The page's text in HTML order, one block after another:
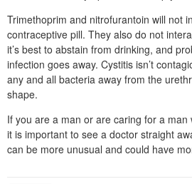
Trimethoprim and nitrofurantoin will not
contraceptive pill. They also do not
it’s best to abstain from drinking, and
infection goes away. Cystitis isn’t
any and all bacteria away from the
shape.
If you are a man or are caring for a man
it is important to see a doctor straight
can be more unusual and could have